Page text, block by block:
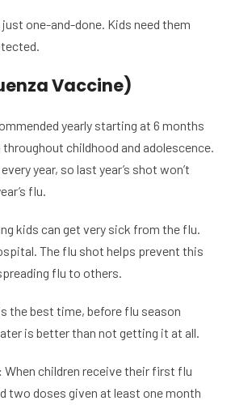
just one-and-done. Kids need them
Vaccine)
yearly starting at 6 months
childhood and adolescence.
year, so last year’s shot won’t
flu.
kids can get very sick from the flu.
The flu shot helps prevent this
flu to others.
the best time, before flu season
is better than not getting it at all.
When children receive their first flu
two doses given at least one month